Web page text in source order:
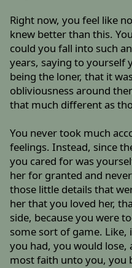
Right now, you feel like
knew better than this.
could you fall into such
years, saying to yourself
being the loner, that it
obliviousness around
that much different as
You never took much
feelings. Instead, since
you cared for was
her for granted and
those little details that
her that you loved her,
side, because you were
some sort of game.
you had, you would lose,
most faith unto you, you